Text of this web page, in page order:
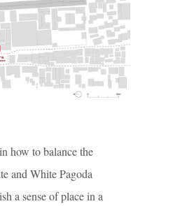
how to balance the
and White Pagoda
a sense of place in a